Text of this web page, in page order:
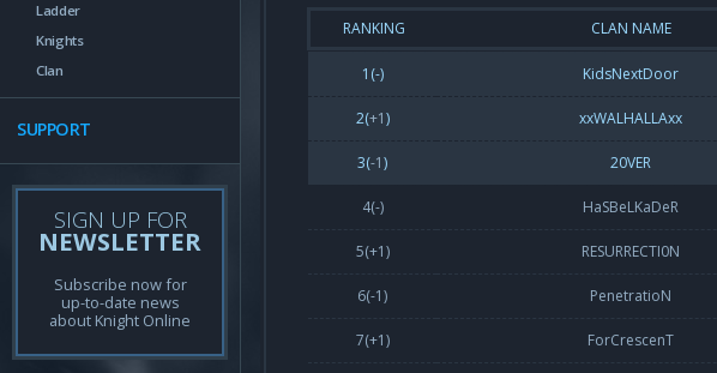
Ladder
Knights
Clan
SUPPORT
SIGN UP FOR
NEWSLETTER
Subscribe now for
up-to-date news
about Knight Online
RANKING CLAN NAME
1(-) KidsNextDoor
2(+1) xxWALHALLAxx
3(-1) 20VER
4(-) HaSBeLKaDeR
5(+1) RESURRECTI0N
6(-1) PenetratioN
7(+1) ForCrescenT